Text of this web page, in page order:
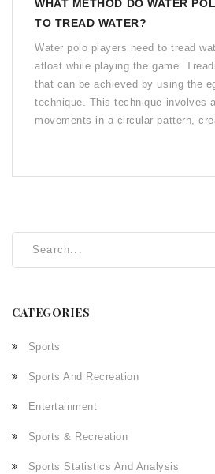
WHAT METHOD DO WATER
TO TREAD WATER?
Water polo players need to tread
afloat while playing the game.
that can be achieved by using the
technique. This technique involves
movements in a circular pattern,
effect that helps to keep the player
up and down leg movement that
practice, water polo players can
endurance to play at a high level.
CATEGORIES
Sports
Sports And Recreation
Entertainment
Sports & Recreation
Sports Statistics And Analysis